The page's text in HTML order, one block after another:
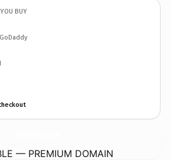
BUY
— PREMIUM DOMAIN